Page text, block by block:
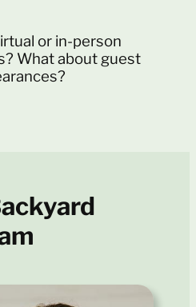
or in-person
What about guest